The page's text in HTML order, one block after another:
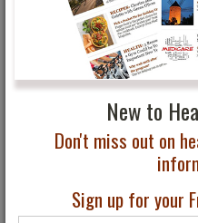
New to
Don't miss out on
Sign up for your
You May Also Be Interested
Bag Lady Syndrome
Where’s